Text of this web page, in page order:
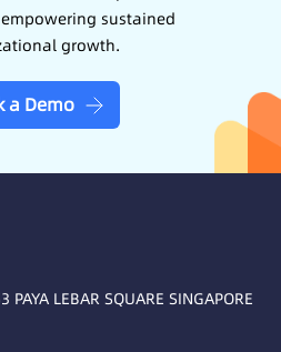
sustained
growth.
a Demo
LEBAR SQUARE SINGAPORE